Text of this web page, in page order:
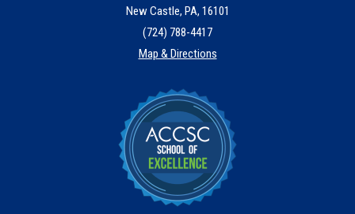
New Castle, PA, 16101
(724) 788-4417
Map & Directions